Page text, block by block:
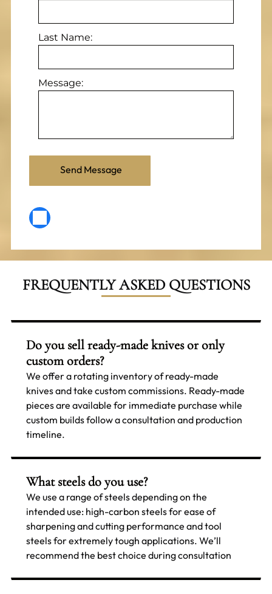
Last Name:
Message:
FREQUENTLY ASKED QUESTIONS
Do you sell ready-made knives or only
custom orders?
We offer a rotating inventory of ready-made
knives and take custom commissions. Ready-made
pieces are available for immediate purchase while
custom builds follow a consultation and production
timeline.
What steels do you use?
We use a range of steels depending on the
intended use: high-carbon steels for ease of
sharpening and cutting performance and tool
steels for extremely tough applications. We’ll
recommend the best choice during consultation